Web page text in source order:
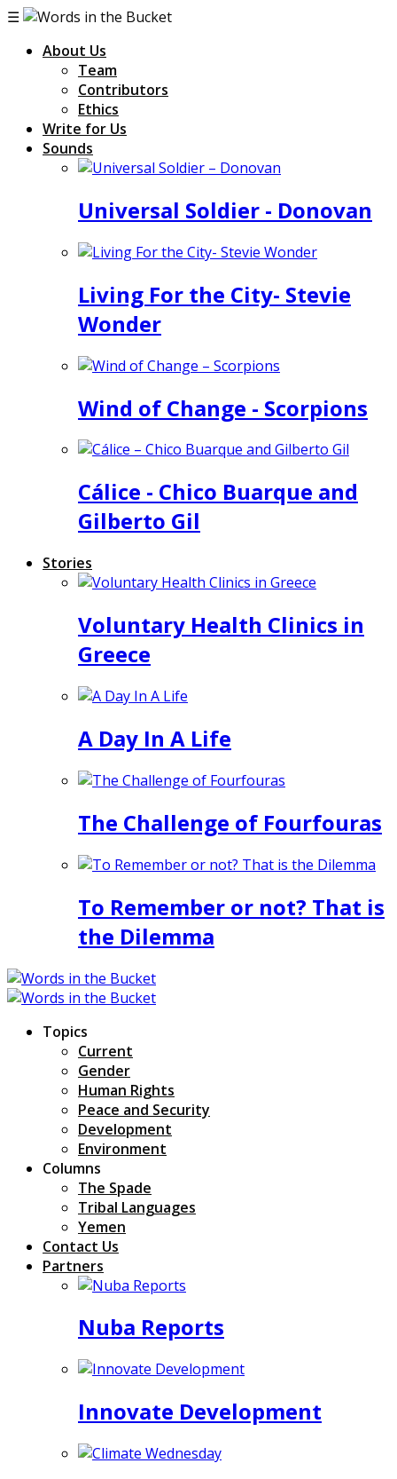
☰
About Us
Team
Contributors
Ethics
Write for Us
Sounds
Universal Soldier - Donovan
Living For the City- Stevie
Wonder
Wind of Change - Scorpions
Cálice - Chico Buarque and
Gilberto Gil
Stories
Voluntary Health Clinics in
Greece
A Day In A Life
The Challenge of Fourfouras
To Remember or not? That is
the Dilemma
Topics
Current
Gender
Human Rights
Peace and Security
Development
Environment
Columns
The Spade
Tribal Languages
Yemen
Contact Us
Partners
Nuba Reports
Innovate Development